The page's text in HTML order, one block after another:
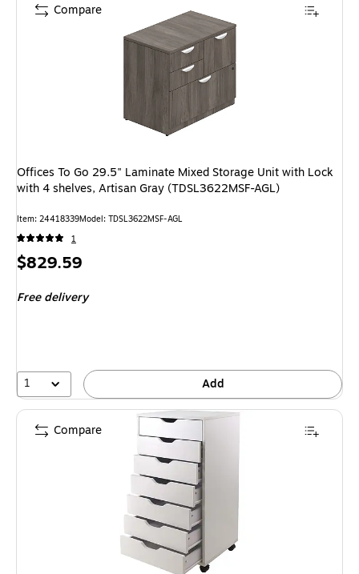
Offices To Go 29.5" Laminate Mixed Storage Unit with Lock
with 4 shelves, Artisan Gray (TDSL3622MSF-AGL)
Item: 24418339Model: TDSL3622MSF-AGL
1
Price
$829.59
Free delivery
1 Add
Compare
Compare